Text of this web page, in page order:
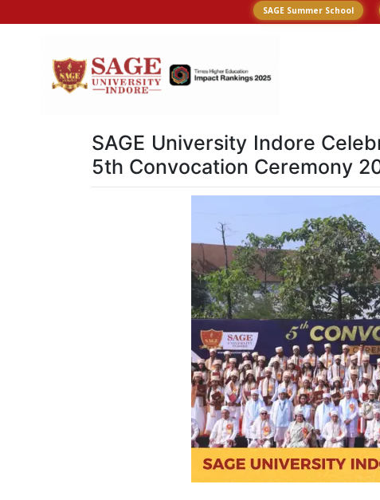
SAGE Summer School
SAGE University Indore
5th Convocation Ceremony